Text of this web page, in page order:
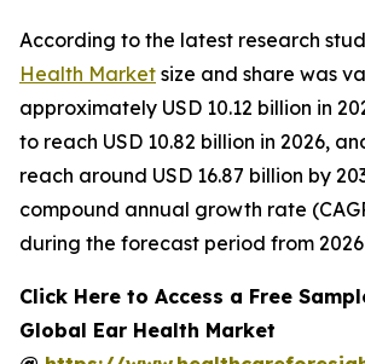
According to the latest research
Health Market size and share was
approximately USD 10.12 billion in
to reach USD 10.82 billion in 2026,
reach around USD 16.87 billion by
compound annual growth rate
during the forecast period from 2026
Click Here to Access a Free
Global Ear Health Market